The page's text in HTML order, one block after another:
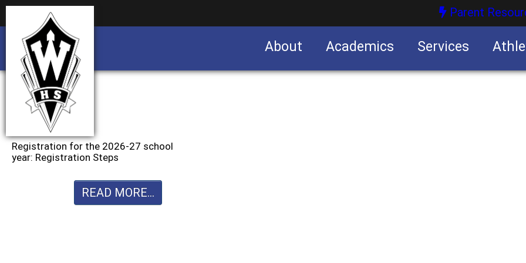
Parent
About Academics Services
Registration for the 2026-27 school
year: Registration Steps
READ MORE...